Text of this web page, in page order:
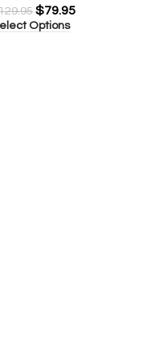
$79.95
Options